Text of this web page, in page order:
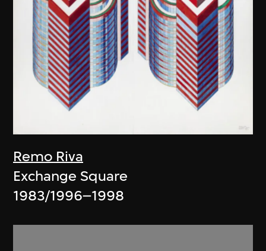
Remo Riva
Exchange Square
1983/1996–1998